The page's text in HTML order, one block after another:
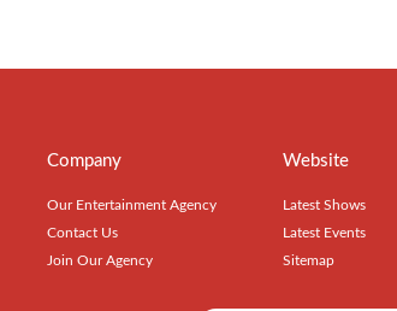
Company
Our Entertainment Agency
Contact Us
Join Our Agency
Website
Latest Shows
Latest Events
Sitemap